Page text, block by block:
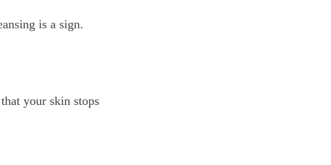
is a sign.
your skin stops